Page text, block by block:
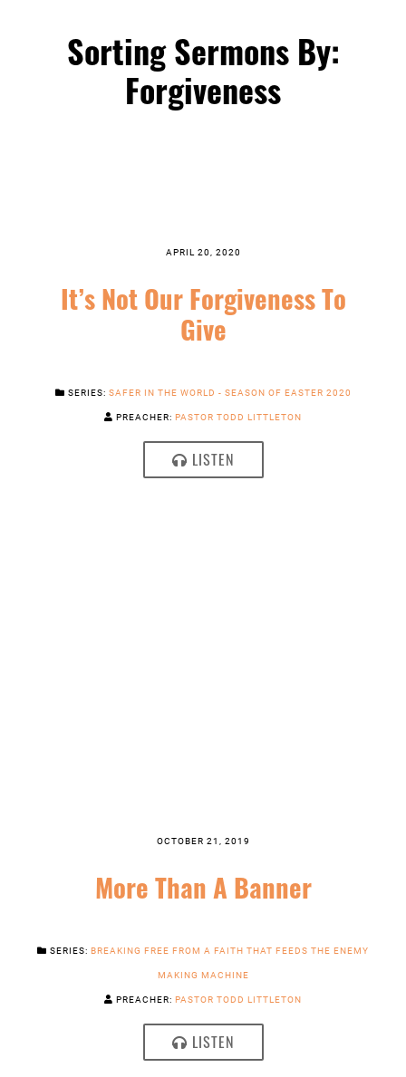
Sorting Sermons By:
Forgiveness
APRIL 20, 2020
It’s Not Our Forgiveness To
Give
SERIES: SAFER IN THE WORLD - SEASON OF EASTER 2020
PREACHER: PASTOR TODD LITTLETON
LISTEN
OCTOBER 21, 2019
More Than A Banner
SERIES: BREAKING FREE FROM A FAITH THAT FEEDS THE ENEMY
MAKING MACHINE
PREACHER: PASTOR TODD LITTLETON
LISTEN